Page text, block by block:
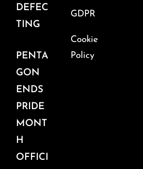
DEFEC
TING
PENTA
GON
ENDS
PRIDE
MONT
H
OFFICI
GDPR
Cookie
Policy